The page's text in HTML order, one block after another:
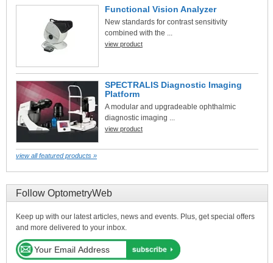
Functional Vision Analyzer
New standards for contrast sensitivity
combined with the ...
view product
SPECTRALIS Diagnostic Imaging
Platform
A modular and upgradeable ophthalmic
diagnostic imaging ...
view product
view all featured products »
Follow OptometryWeb
Keep up with our latest articles, news and events. Plus, get special offers
and more delivered to your inbox.